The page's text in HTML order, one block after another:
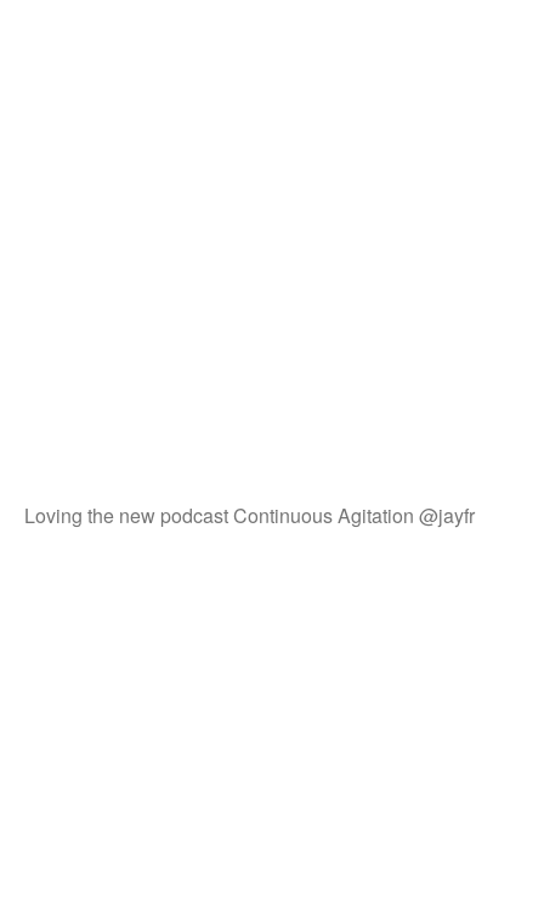
Loving the new podcast Continuous Agitation @jayfr